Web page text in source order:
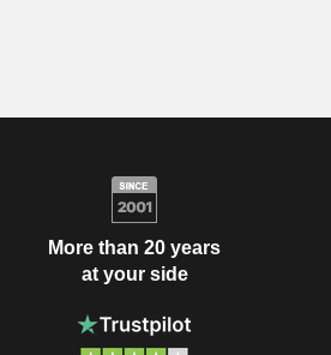
More than 20 years
at your side